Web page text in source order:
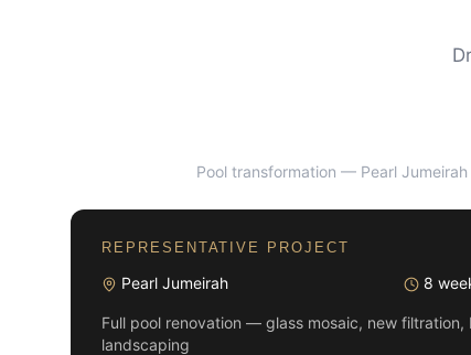
Pool transformation — Pearl Jumeirah
REPRESENTATIVE PROJECT
Pearl Jumeirah 8
Full pool renovation — glass mosaic, new filtration,
landscaping